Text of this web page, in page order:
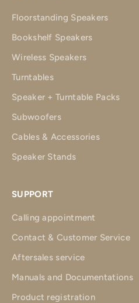
Floorstanding Speakers
Bookshelf Speakers
Wireless Speakers
Turntables
Speaker + Turntable Packs
Subwoofers
Cables & Accessories
Speaker Stands
SUPPORT
Calling appointment
Contact & Customer Service
Aftersales service
Manuals and Documentations
Product registration